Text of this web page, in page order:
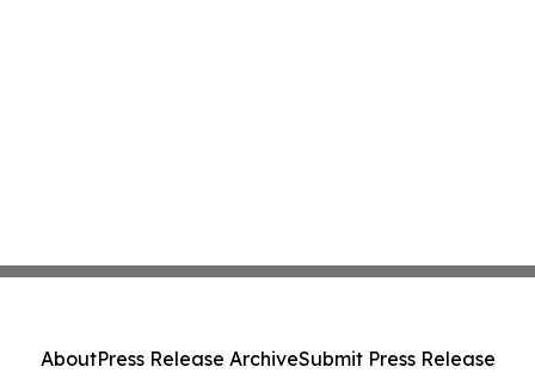
AboutPress Release ArchiveSubmit Press Release